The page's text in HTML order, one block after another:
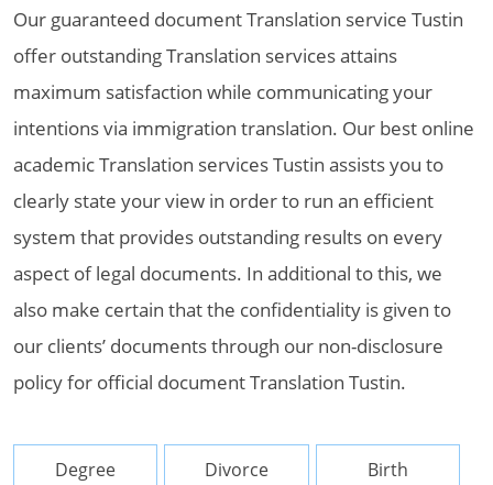
Our guaranteed document Translation service Tustin
offer outstanding Translation services attains
maximum satisfaction while communicating your
intentions via immigration translation. Our best online
academic Translation services Tustin assists you to
clearly state your view in order to run an efficient
system that provides outstanding results on every
aspect of legal documents. In additional to this, we
also make certain that the confidentiality is given to
our clients’ documents through our non-disclosure
policy for official document Translation Tustin.
Degree Divorce Birth